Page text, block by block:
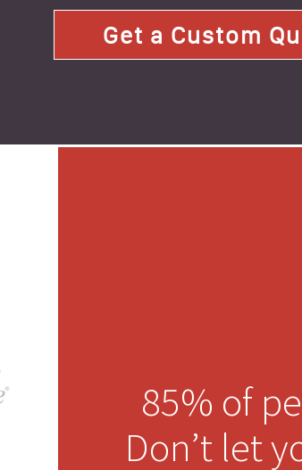
Get a Custom
85% of
Don’t let